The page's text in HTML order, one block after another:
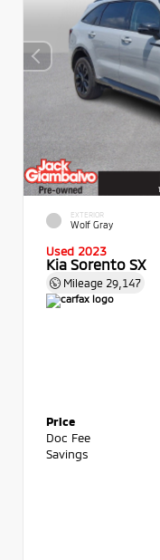
EXTERIOR
Wolf Gray
Used 2023
Kia Sorento SX
Mileage 29,147
Price
Doc Fee
Savings